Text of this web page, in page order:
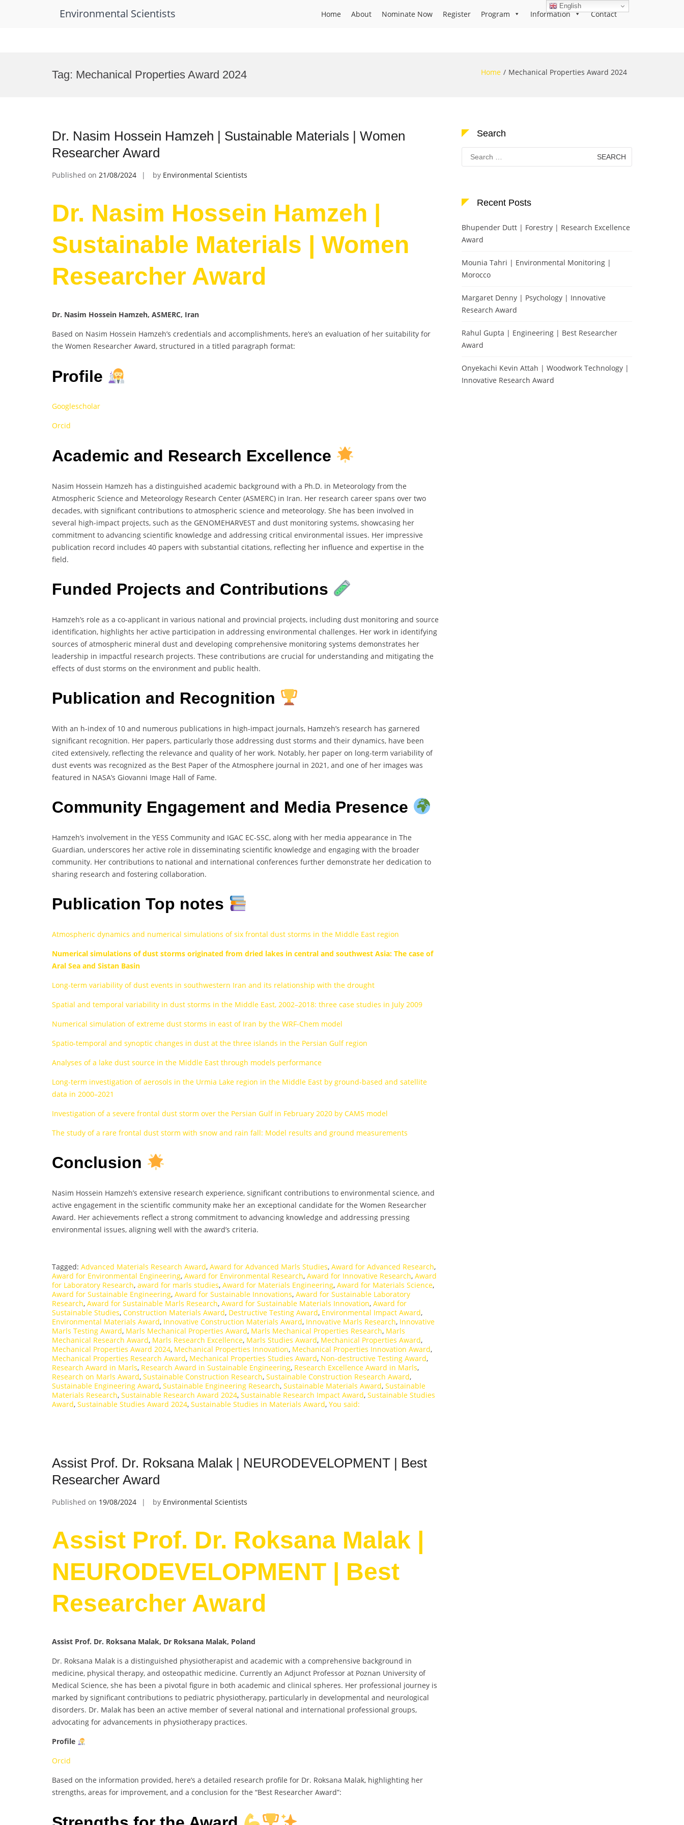
Environmental Scientists Home About Nominate Now Register Program Information Contact
Tag: Mechanical Properties Award 2024 Home Mechanical Properties Award 2024
Dr. Nasim Hossein Hamzeh | Sustainable Materials | Women
Researcher Award
Published on 21/08/2024 by Environmental Scientists
Dr. Nasim Hossein Hamzeh |
Sustainable Materials | Women
Researcher Award
Dr. Nasim Hossein Hamzeh, ASMERC, Iran
Based on Nasim Hossein Hamzeh’s credentials and accomplishments, here’s an evaluation of her suitability for
the Women Researcher Award, structured in a titled paragraph format:
Profile
Googlescholar
Orcid
Academic and Research Excellence
Nasim Hossein Hamzeh has a distinguished academic background with a Ph.D. in Meteorology from the
Atmospheric Science and Meteorology Research Center (ASMERC) in Iran. Her research career spans over two
decades, with significant contributions to atmospheric science and meteorology. She has been involved in
several high-impact projects, such as the GENOMEHARVEST and dust monitoring systems, showcasing her
commitment to advancing scientific knowledge and addressing critical environmental issues. Her impressive
publication record includes 40 papers with substantial citations, reflecting her influence and expertise in the
field.
Funded Projects and Contributions
Hamzeh’s role as a co-applicant in various national and provincial projects, including dust monitoring and source
identification, highlights her active participation in addressing environmental challenges. Her work in identifying
sources of atmospheric mineral dust and developing comprehensive monitoring systems demonstrates her
leadership in impactful research projects. These contributions are crucial for understanding and mitigating the
effects of dust storms on the environment and public health.
Publication and Recognition
With an h-index of 10 and numerous publications in high-impact journals, Hamzeh’s research has garnered
significant recognition. Her papers, particularly those addressing dust storms and their dynamics, have been
cited extensively, reflecting the relevance and quality of her work. Notably, her paper on long-term variability of
dust events was recognized as the Best Paper of the Atmosphere journal in 2021, and one of her images was
featured in NASA’s Giovanni Image Hall of Fame.
Community Engagement and Media Presence
Hamzeh’s involvement in the YESS Community and IGAC EC-SSC, along with her media appearance in The
Guardian, underscores her active role in disseminating scientific knowledge and engaging with the broader
community. Her contributions to national and international conferences further demonstrate her dedication to
sharing research and fostering collaboration.
Publication Top notes
Atmospheric dynamics and numerical simulations of six frontal dust storms in the Middle East region
Numerical simulations of dust storms originated from dried lakes in central and southwest Asia: The case of
Aral Sea and Sistan Basin
Long-term variability of dust events in southwestern Iran and its relationship with the drought
Spatial and temporal variability in dust storms in the Middle East, 2002–2018: three case studies in July 2009
Numerical simulation of extreme dust storms in east of Iran by the WRF-Chem model
Spatio-temporal and synoptic changes in dust at the three islands in the Persian Gulf region
Analyses of a lake dust source in the Middle East through models performance
Long-term investigation of aerosols in the Urmia Lake region in the Middle East by ground-based and satellite
data in 2000–2021
Investigation of a severe frontal dust storm over the Persian Gulf in February 2020 by CAMS model
The study of a rare frontal dust storm with snow and rain fall: Model results and ground measurements
Conclusion
Nasim Hossein Hamzeh’s extensive research experience, significant contributions to environmental science, and
active engagement in the scientific community make her an exceptional candidate for the Women Researcher
Award. Her achievements reflect a strong commitment to advancing knowledge and addressing pressing
environmental issues, aligning well with the award’s criteria.
Tagged: Advanced Materials Research Award, Award for Advanced Marls Studies, Award for Advanced Research,
Award for Environmental Engineering, Award for Environmental Research, Award for Innovative Research, Award
for Laboratory Research, award for marls studies, Award for Materials Engineering, Award for Materials Science,
Award for Sustainable Engineering, Award for Sustainable Innovations, Award for Sustainable Laboratory
Research, Award for Sustainable Marls Research, Award for Sustainable Materials Innovation, Award for
Sustainable Studies, Construction Materials Award, Destructive Testing Award, Environmental Impact Award,
Environmental Materials Award, Innovative Construction Materials Award, Innovative Marls Research, Innovative
Marls Testing Award, Marls Mechanical Properties Award, Marls Mechanical Properties Research, Marls
Mechanical Research Award, Marls Research Excellence, Marls Studies Award, Mechanical Properties Award,
Mechanical Properties Award 2024, Mechanical Properties Innovation, Mechanical Properties Innovation Award,
Mechanical Properties Research Award, Mechanical Properties Studies Award, Non-destructive Testing Award,
Research Award in Marls, Research Award in Sustainable Engineering, Research Excellence Award in Marls,
Research on Marls Award, Sustainable Construction Research, Sustainable Construction Research Award,
Sustainable Engineering Award, Sustainable Engineering Research, Sustainable Materials Award, Sustainable
Materials Research, Sustainable Research Award 2024, Sustainable Research Impact Award, Sustainable Studies
Award, Sustainable Studies Award 2024, Sustainable Studies in Materials Award, You said:
Assist Prof. Dr. Roksana Malak | NEURODEVELOPMENT | Best
Researcher Award
Published on 19/08/2024 by Environmental Scientists
Assist Prof. Dr. Roksana Malak |
NEURODEVELOPMENT | Best
Researcher Award
Assist Prof. Dr. Roksana Malak, Dr Roksana Malak, Poland
Dr. Roksana Malak is a distinguished physiotherapist and academic with a comprehensive background in
medicine, physical therapy, and osteopathic medicine. Currently an Adjunct Professor at Poznan University of
Medical Science, she has been a pivotal figure in both academic and clinical spheres. Her professional journey is
marked by significant contributions to pediatric physiotherapy, particularly in developmental and neurological
disorders. Dr. Malak has been an active member of several national and international professional groups,
advocating for advancements in physiotherapy practices.
Profile
Orcid
Based on the information provided, here’s a detailed research profile for Dr. Roksana Malak, highlighting her
strengths, areas for improvement, and a conclusion for the “Best Researcher Award”:
Search
Search
for:
Recent Posts
Bhupender Dutt | Forestry | Research Excellence
Award
Mounia Tahri | Environmental Monitoring |
Morocco
Margaret Denny | Psychology | Innovative
Research Award
Rahul Gupta | Engineering | Best Researcher
Award
Onyekachi Kevin Attah | Woodwork Technology |
Innovative Research Award
English